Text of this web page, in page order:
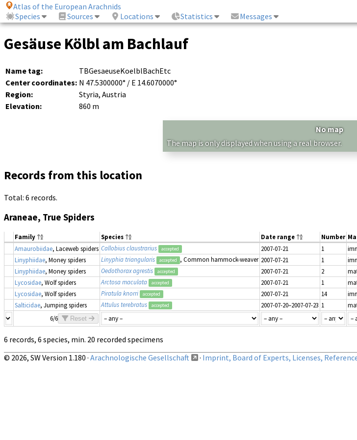
Atlas of the European Arachnids
Species
Sources Locations Statistics Messages
Gesäuse Kölbl am Bachlauf
Name tag:
TBGesaeuseKoelblBachEtc
Center coordinates: N 47.5300000° / E 14.6070000°
Region:
Styria, Austria
Elevation:
860 m
No map
The map is only displayed when using a real browser.
Records from this location
Total: 6 records.
Araneae, True Spiders
Family Species Date range Number
Amaurobiidae, Laceweb spiders Callobius claustrarius accepted 2007-07-21 1
Linyphiidae, Money spiders Linyphia triangularis accepted , Common hammock-weaver 2007-07-21 1
Linyphiidae, Money spiders Oedothorax agrestis accepted 2007-07-21 2
Lycosidae, Wolf spiders Arctosa maculata accepted 2007-07-21 1
Lycosidae, Wolf spiders Piratula knorri accepted 2007-07-21 14
Salticidae, Jumping spiders Attulus terebratus accepted 2007-07-20–2007-07-23 1
6/6
Reset
6 records, 6 species, min. 20 recorded specimens
© 2026, SW Version 1.180 · Arachnologische Gesellschaft · Imprint, Board of Experts, Licenses,